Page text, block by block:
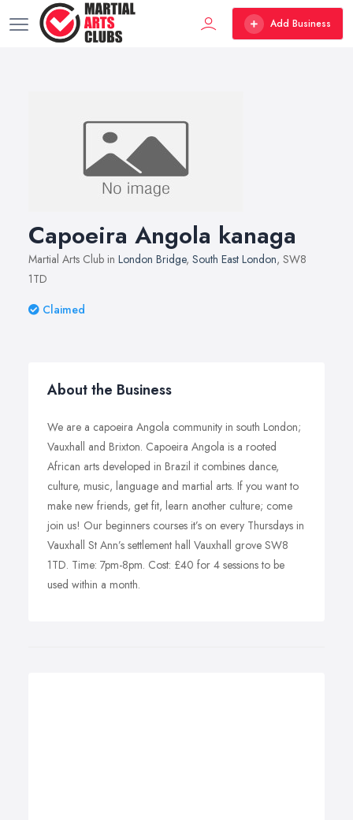
Add Business
Capoeira Angola kanaga
Martial Arts Club in London Bridge, South East London, SW8
1TD
Claimed
About the Business
We are a capoeira Angola community in south London;
Vauxhall and Brixton. Capoeira Angola is a rooted
African arts developed in Brazil it combines dance,
culture, music, language and martial arts. If you want to
make new friends, get fit, learn another culture; come
join us! Our beginners courses it’s on every Thursdays in
Vauxhall St Ann’s settlement hall Vauxhall grove SW8
1TD. Time: 7pm-8pm. Cost: £40 for 4 sessions to be
used within a month.